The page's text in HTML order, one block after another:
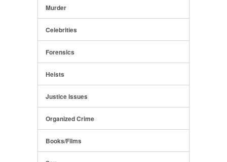
Murder
Celebrities
Forensics
Heists
Justice Issues
Organized Crime
Books/Films